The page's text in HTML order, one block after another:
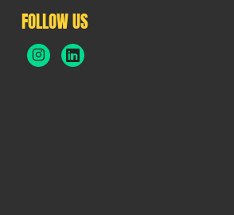
FOLLOW US